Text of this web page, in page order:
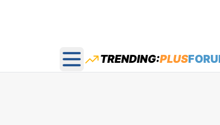
Open main menu
TRENDING:PLUS